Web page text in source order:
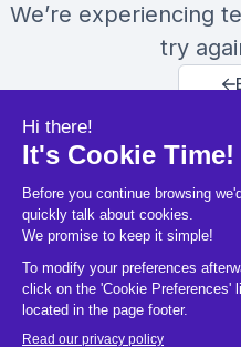
We’re experiencing
try